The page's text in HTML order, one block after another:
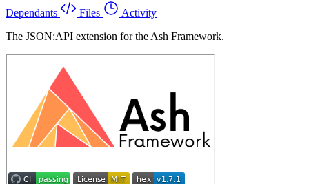
Dependants
Files
Activity
The JSON:API extension for the Ash Framework.